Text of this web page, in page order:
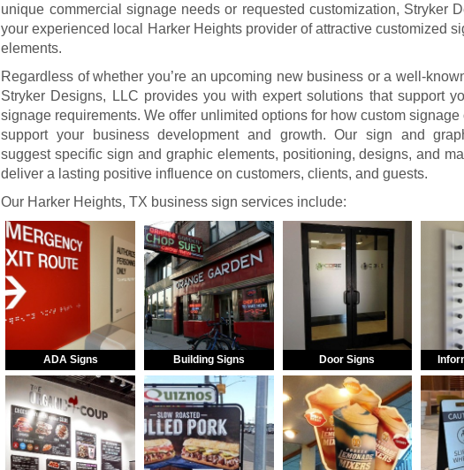
unique commercial signage needs or requested customization, Stryker
your experienced local Harker Heights provider of attractive customized
elements.
Regardless of whether you’re an upcoming new business or a well-
Stryker Designs, LLC provides you with expert solutions that support
signage requirements. We offer unlimited options for how custom signage
support your business development and growth. Our sign and
suggest specific sign and graphic elements, positioning, designs, and
deliver a lasting positive influence on customers, clients, and guests.
Our Harker Heights, TX business sign services include:
ADA Signs Building Signs Door Signs